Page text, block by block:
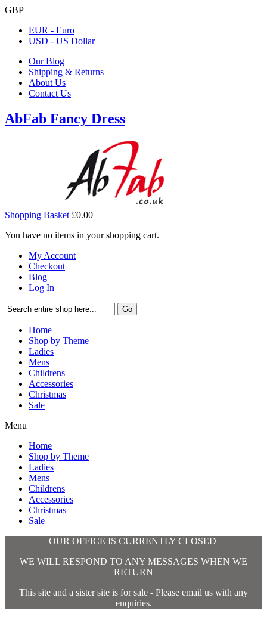
GBP
EUR - Euro
USD - US Dollar
Our Blog
Shipping & Returns
About Us
Contact Us
AbFab Fancy Dress
Shopping Basket £0.00
You have no items in your shopping cart.
My Account
Checkout
Blog
Log In
Go
Home
Shop by Theme
Ladies
Mens
Childrens
Accessories
Christmas
Sale
Menu
Home
Shop by Theme
Ladies
Mens
Childrens
Accessories
Christmas
Sale
OUR OFFICE IS CURRENTLY CLOSED
WE WILL RESPOND TO ANY MESSAGES WHEN WE
RETURN
This site and a sister site is for sale - Please email us with any
enquiries.